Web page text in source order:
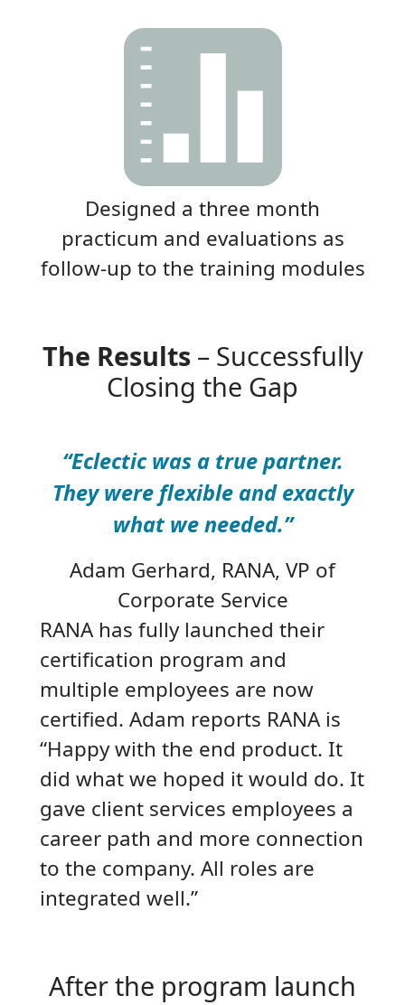
Designed a three month
practicum and evaluations as
follow-up to the training modules
The Results– Successfully
Closing the Gap
“Eclectic was a true partner.
They were flexible and exactly
what we needed.”
Adam Gerhard, RANA, VP of
Corporate Service
RANA has fully launched their
certification program and
multiple employees are now
certified. Adam reports RANA is
“Happy with the end product. It
did what we hoped it would do. It
gave client services employees a
career path and more connection
to the company. All roles are
integrated well.”
After the program launch